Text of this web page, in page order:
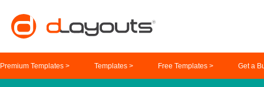
Premium Templates > Templates > Free Templates > Get a